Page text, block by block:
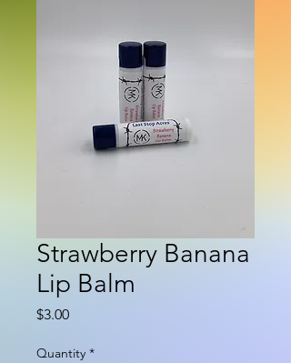
Strawberry Banana
Lip Balm
$3.00Price
Quantity *